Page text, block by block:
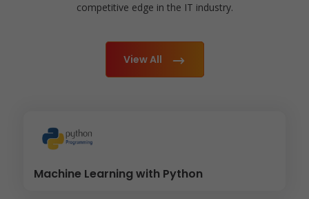
competitive edge in the IT industry.
View All
Machine Learning with Python